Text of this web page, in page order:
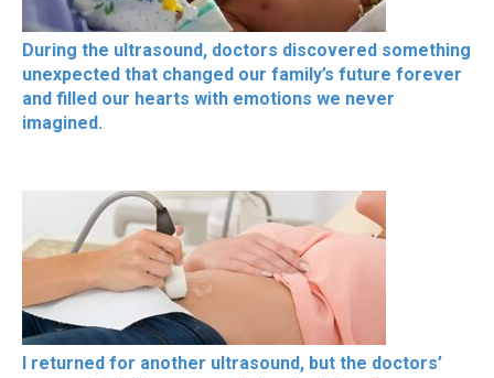
During the ultrasound, doctors discovered something
unexpected that changed our family’s future forever
and filled our hearts with emotions we never
imagined.
I returned for another ultrasound, but the doctors’